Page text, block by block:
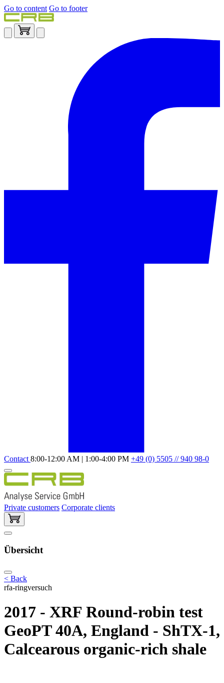
Go to content Go to footer
Contact 8:00-12:00 AM | 1:00-4:00 PM +49 (0) 5505 // 940 98-0
Private customers Corporate clients
Übersicht
< Back
rfa-ringversuch
2017 - XRF Round-robin test
GeoPT 40A, England - ShTX-1,
Calcearous organic-rich shale